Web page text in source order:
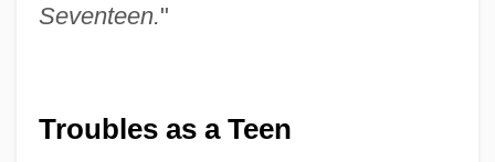
Seventeen."
Troubles as a Teen